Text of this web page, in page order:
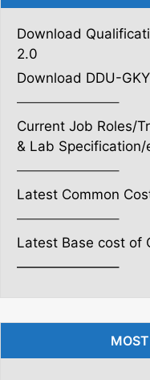
Download
2.0
Download DDU-
———————–
Current Job Roles/
& Lab Specification/
———————–
Latest Common
———————–
Latest Base cost of
———————–